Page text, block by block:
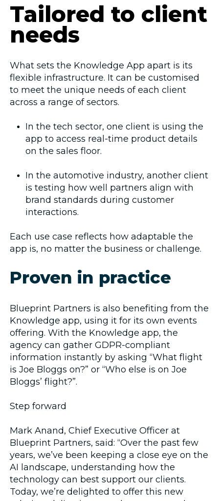
Tailored to client
needs
What sets the Knowledge App apart is its
flexible infrastructure. It can be customised
to meet the unique needs of each client
across a range of sectors.
In the tech sector, one client is using the
app to access real-time product details
on the sales floor.
In the automotive industry, another client
is testing how well partners align with
brand standards during customer
interactions.
Each use case reflects how adaptable the
app is, no matter the business or challenge.
Proven in practice
Blueprint Partners is also benefiting from the
Knowledge app, using it for its own events
offering. With the Knowledge app, the
agency can gather GDPR-compliant
information instantly by asking “What flight
is Joe Bloggs on?” or “Who else is on Joe
Bloggs’ flight?”.
Step forward
Mark Anand, Chief Executive Officer at
Blueprint Partners, said: “Over the past few
years, we’ve been keeping a close eye on the
AI landscape, understanding how the
technology can best support our clients.
Today, we’re delighted to offer this new